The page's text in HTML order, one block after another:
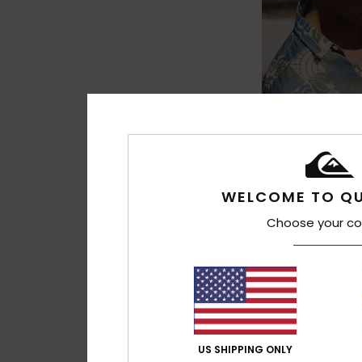
NEW
WELCOME TO
Choose your
US SHIPPING ONLY